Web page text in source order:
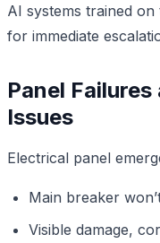
AI systems trained
for immediate
Panel
Issues
Electrical panel
Main breaker
Visible damage,